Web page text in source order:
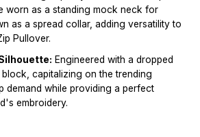
worn as a standing mock neck for
as a spread collar, adding versatility to
Pullover.
Engineered with a dropped
capitalizing on the trending
demand while providing a perfect
embroidery.